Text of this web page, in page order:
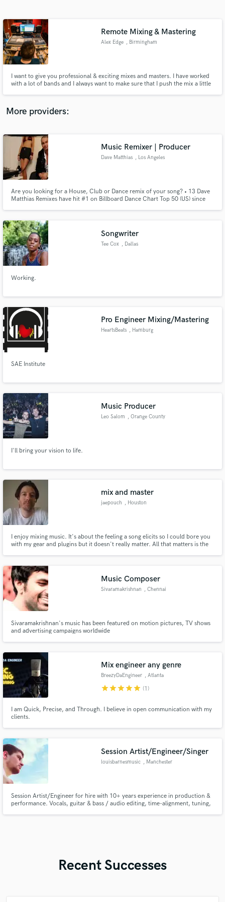
Remote Mixing & Mastering
Alex Edge , Birmingham
I want to give you professional & exciting mixes and masters. I have worked
with a lot of bands and I always want to make sure that I push the mix a little
More providers:
Music Remixer | Producer
Dave Matthias , Los Angeles
Are you looking for a House, Club or Dance remix of your song? • 13 Dave
Matthias Remixes have hit #1 on Billboard Dance Chart Top 50 (US) since
Billboard Dance Chart. Serious-only inquiries please
Songwriter
Tee Cox , Dallas
Working.
Pro Engineer Mixing/Mastering
HeartsBeats , Hamburg
SAE Institute
Music Producer
Leo Salom , Orange County
I'll bring your vision to life.
mix and master
jaepouch , Houston
I enjoy mixing music. It's about the feeling a song elicits so I could bore you
with my gear and plugins but it doesn't really matter. All that matters is the
Music Composer
Sivaramakrishnan , Chennai
Sivaramakrishnan's music has been featured on motion pictures, TV shows
and advertising campaigns worldwide
Mix engineer any genre
BreezyDaEngineer , Atlanta
starstarstarstarstar (1)
I am Quick, Precise, and Through. I believe in open communication with my
clients.
Session Artist/Engineer/Singer
louisbarnesmusic , Manchester
Session Artist/Engineer for hire with 10+ years experience in production &
performance. Vocals, guitar & bass / audio editing, time-alignment, tuning,
Recent Successes
Contact pros directly with your project details
and receive handcrafted proposals and budgets
secure platform. Payment is only released when
work is complete.